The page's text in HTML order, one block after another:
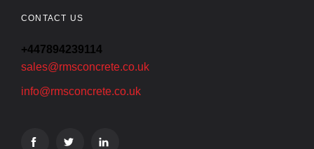
CONTACT US
+447894239114
sales@rmsconcrete.co.uk
info@rmsconcrete.co.uk